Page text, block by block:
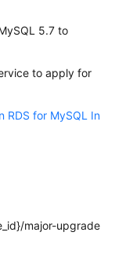
5.7 to
to apply for
RDS for MySQL In
major-upgrade